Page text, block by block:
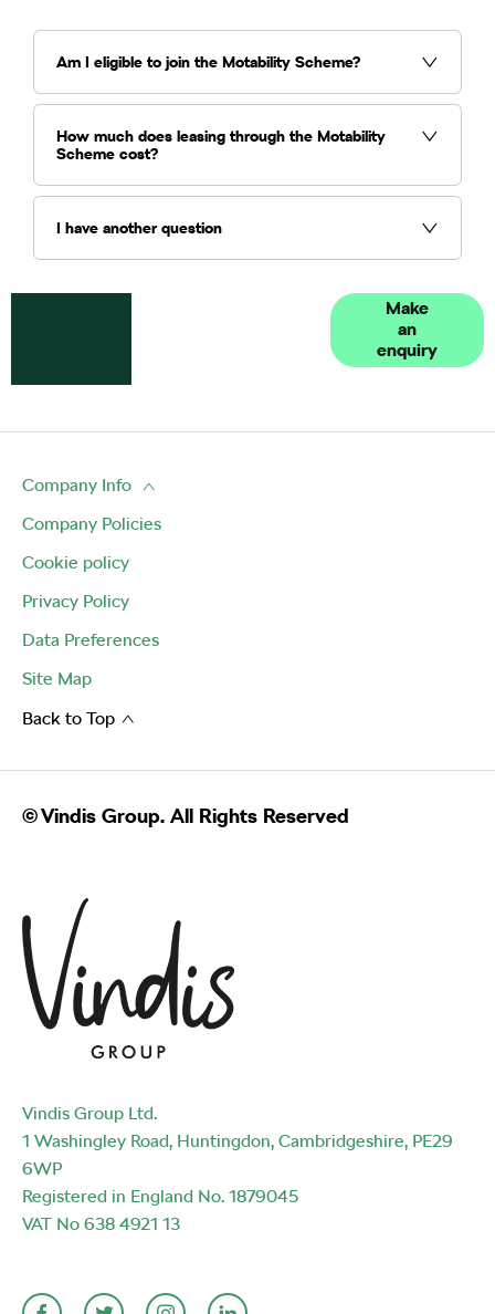
Am I eligible to join the Motability Scheme?
How much does leasing through the Motability
Scheme cost?
I have another question
Make
an
enquiry
Company Info
Company Policies
Cookie policy
Privacy Policy
Data Preferences
Site Map
Back to Top
© Vindis Group. All Rights Reserved
Vindis Group Ltd.
1 Washingley Road, Huntingdon, Cambridgeshire, PE29
6WP
Registered in England No. 1879045
VAT No 638 4921 13